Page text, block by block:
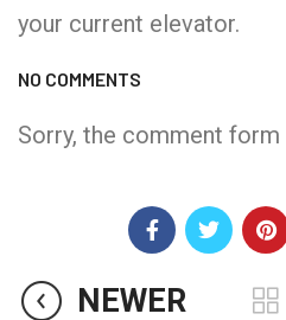
your current elevator.
NO COMMENTS
Sorry, the comment
NEWER